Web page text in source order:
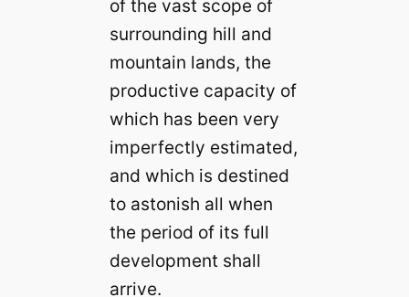
of the vast scope of
surrounding hill and
mountain lands, the
productive capacity of
which has been very
imperfectly estimated,
and which is destined
to astonish all when
the period of its full
development shall
arrive.